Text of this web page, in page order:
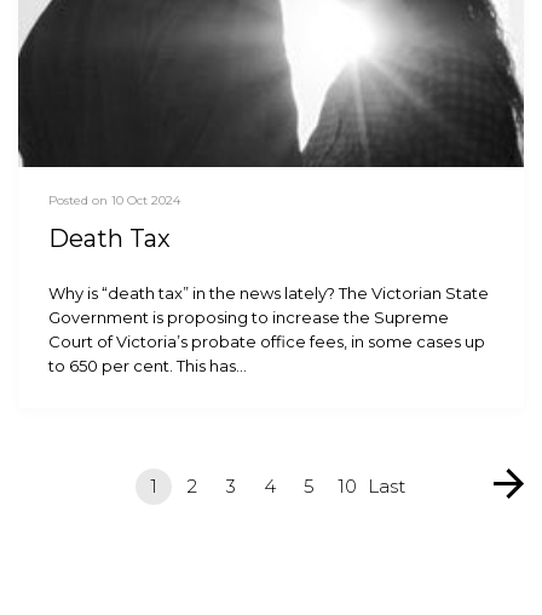
Posted on 10 Oct 2024
Death Tax
Why is “death tax” in the news lately? The Victorian State
Government is proposing to increase the Supreme
Court of Victoria’s probate office fees, in some cases up
to 650 per cent. This has…
1 2 3 4 5 10 Last